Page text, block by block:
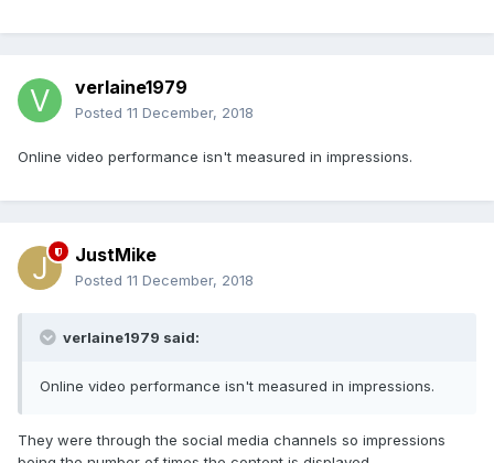
verlaine1979
Posted 11 December, 2018
Online video performance isn't measured in impressions.
JustMike
Posted 11 December, 2018
verlaine1979 said:
Online video performance isn't measured in impressions.
They were through the social media channels so impressions